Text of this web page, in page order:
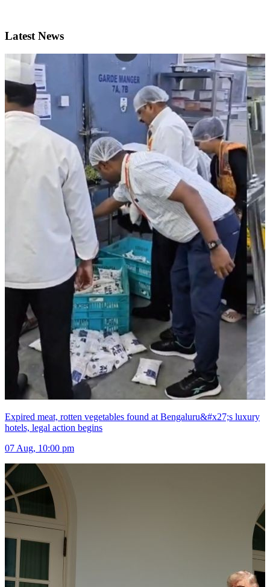
Latest News
Expired meat, rotten vegetables found at Bengaluru&#x27;s luxury
hotels, legal action begins
07 Aug, 10:00 pm